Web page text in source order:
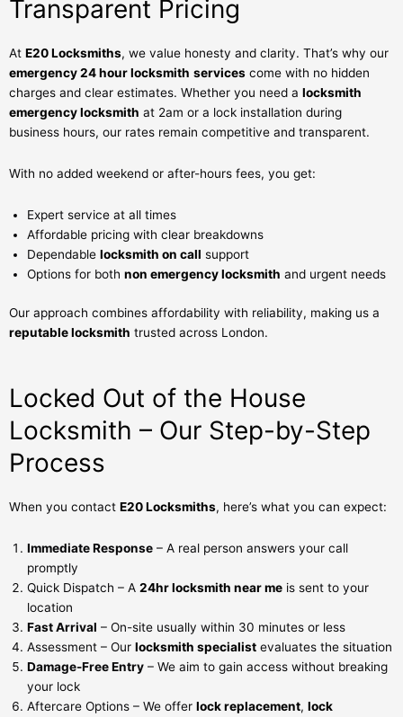
Transparent Pricing
At E20 Locksmiths, we value honesty and clarity. That’s why our
emergency 24 hour locksmith services come with no hidden
charges and clear estimates. Whether you need a locksmith
emergency locksmith at 2am or a lock installation during
business hours, our rates remain competitive and transparent.
With no added weekend or after-hours fees, you get:
Expert service at all times
Affordable pricing with clear breakdowns
Dependable locksmith on call support
Options for both non emergency locksmith and urgent needs
Our approach combines affordability with reliability, making us a
reputable locksmith trusted across London.
Locked Out of the House
Locksmith – Our Step-by-Step
Process
When you contact E20 Locksmiths, here’s what you can expect:
Immediate Response – A real person answers your call
promptly
Quick Dispatch – A 24hr locksmith near me is sent to your
location
Fast Arrival – On-site usually within 30 minutes or less
Assessment – Our locksmith specialist evaluates the situation
Damage-Free Entry – We aim to gain access without breaking
your lock
Aftercare Options – We offer lock replacement, lock